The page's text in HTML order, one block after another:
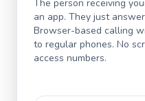
The person receiving
an app. They just
Browser-based calling
to regular phones. No
access numbers.